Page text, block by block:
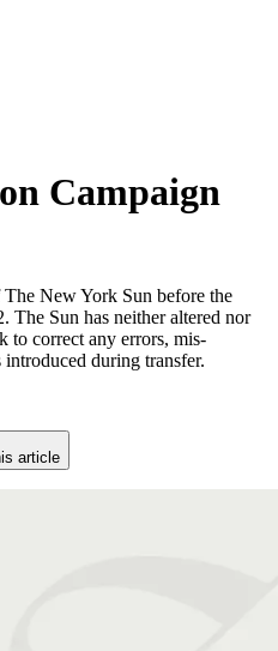
Campaign
New York Sun before the
The Sun has neither altered nor
to correct any errors, mis-
during transfer.
article